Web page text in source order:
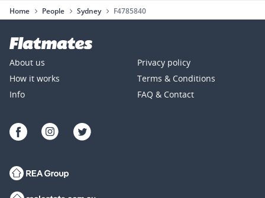
Home People Sydney F4785840
About us
How it works
Info
Privacy policy
Terms & Conditions
FAQ & Contact